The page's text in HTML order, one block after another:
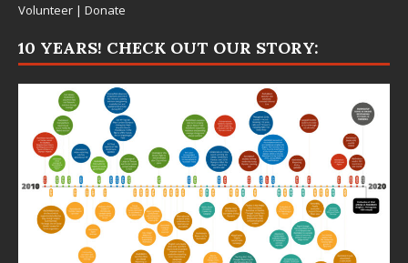
Volunteer | Donate
10 YEARS! CHECK OUT OUR STORY: